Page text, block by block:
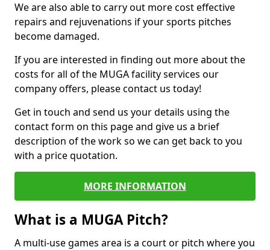
We are also able to carry out more cost effective
repairs and rejuvenations if your sports pitches
become damaged.
If you are interested in finding out more about the
costs for all of the MUGA facility services our
company offers, please contact us today!
Get in touch and send us your details using the
contact form on this page and give us a brief
description of the work so we can get back to you
with a price quotation.
MORE INFORMATION
What is a MUGA Pitch?
A multi-use games area is a court or pitch where you